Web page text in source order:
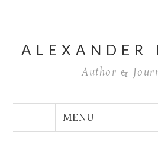
ALEXANDER
Author &